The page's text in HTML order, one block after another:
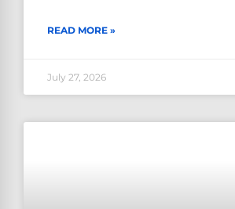
READ MORE »
July 27, 2026